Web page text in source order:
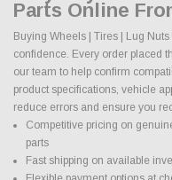
Parts Online
Buying Wheels | Tires | Lug
confidence. Every order placed
our team to help confirm
product specifications, vehicle
reduce errors and ensure you
Competitive pricing on
parts
Fast shipping on available